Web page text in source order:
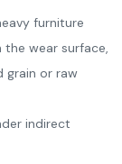
furniture
the wear surface,
grain or raw
indirect